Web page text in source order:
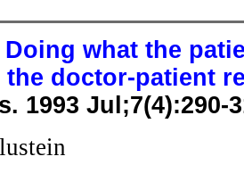
Doing what the
doctor-patient
1993 Jul;7(4):290-